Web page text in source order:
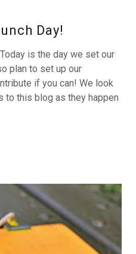
Day!
is the day we set our
plan to set up our
if you can! We look
to this blog as they happen